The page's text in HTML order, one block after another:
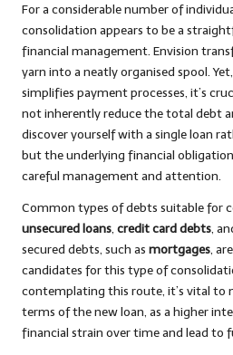
For a considerable number of
consolidation appears to be a
financial management. Envision
yarn into a neatly organised spool.
simplifies payment processes, it’s
not inherently reduce the total debt
discover yourself with a single loan
but the underlying financial
careful management and attention.
Common types of debts suitable for
unsecured loans, credit card debts,
secured debts, such as mortgages,
candidates for this type of
contemplating this route, it’s vital to
terms of the new loan, as a higher
financial strain over time and lead to